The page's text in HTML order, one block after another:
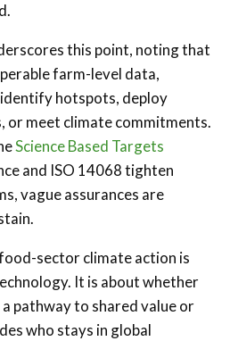
this point, noting that
farm-level data,
hotspots, deploy
meet climate commitments.
Science Based Targets
and ISO 14068 tighten
vague assurances are
sector climate action is
It is about whether
pathway to shared value or
who stays in global